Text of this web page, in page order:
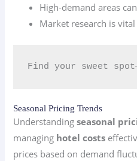
High-demand areas
Market research is vital
Find your sweet
Seasonal Pricing Trends
Understandingseasonal
managing hotel costs
prices based on demand